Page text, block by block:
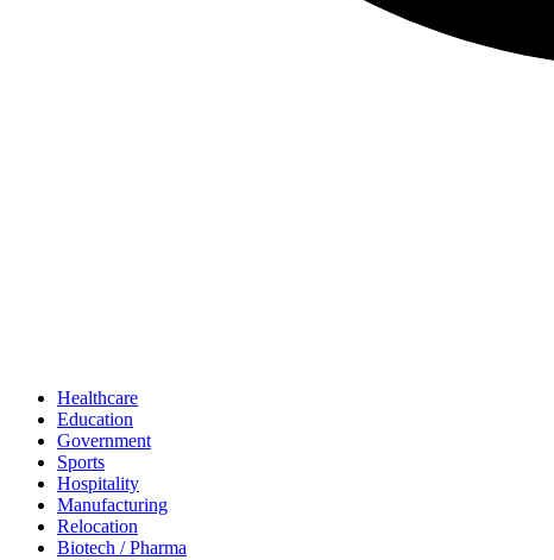
Healthcare
Education
Government
Sports
Hospitality
Manufacturing
Relocation
Biotech / Pharma